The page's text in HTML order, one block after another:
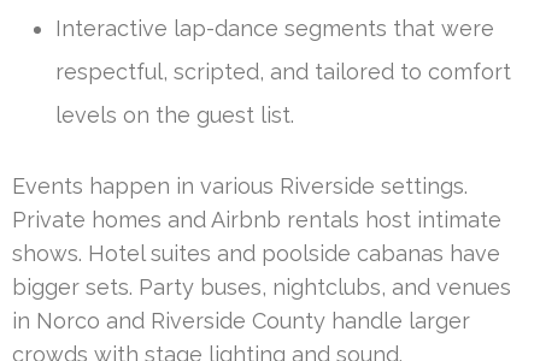
Interactive lap-dance segments that were
respectful, scripted, and tailored to comfort
levels on the guest list.
Events happen in various Riverside settings.
Private homes and Airbnb rentals host intimate
shows. Hotel suites and poolside cabanas have
bigger sets. Party buses, nightclubs, and venues
in Norco and Riverside County handle larger
crowds with stage lighting and sound.